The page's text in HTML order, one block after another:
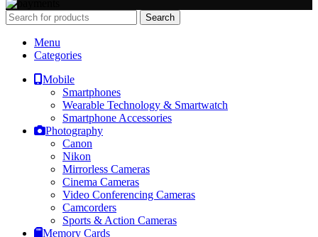
Search
Menu
Categories
Mobile
Smartphones
Wearable Technology & Smartwatch
Smartphone Accessories
Photography
Canon
Nikon
Mirrorless Cameras
Cinema Cameras
Video Conferencing Cameras
Camcorders
Sports & Action Cameras
Memory Cards